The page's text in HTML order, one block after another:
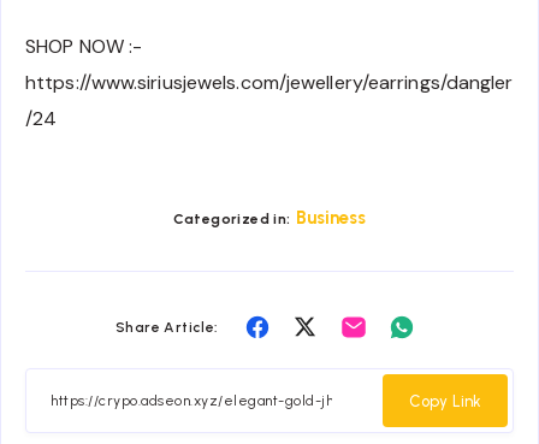
SHOP NOW :-
https://www.siriusjewels.com/jewellery/earrings/dangler
/24
Categorized in: Business
Share Article:
Share
Facebook
Share
Twitter
Share
Whatsapp
Copy Link